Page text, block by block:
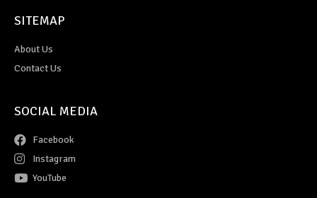
SITEMAP
About Us
Contact Us
SOCIAL MEDIA
Facebook
Instagram
YouTube